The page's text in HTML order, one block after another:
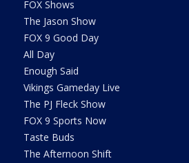
FOX Shows
The Jason Show
FOX 9 Good Day
All Day
Enough Said
Vikings Gameday Live
The PJ Fleck Show
FOX 9 Sports Now
Taste Buds
The Afternoon Shift